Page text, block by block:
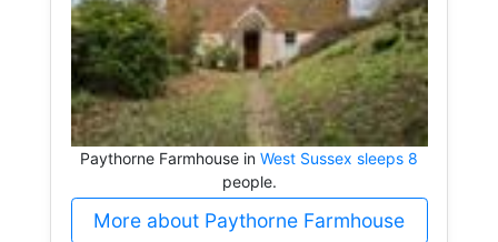
Paythorne Farmhouse in West Sussex sleeps 8
people.
More about Paythorne Farmhouse